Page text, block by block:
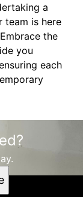
a
team is here
the
you
each